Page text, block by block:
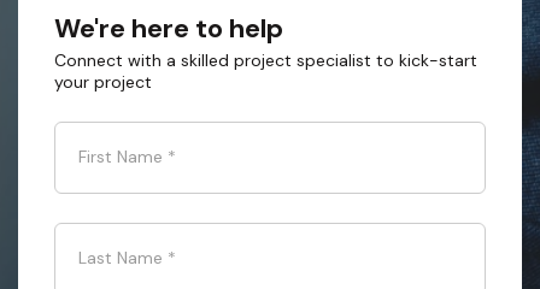
We're here to help
Connect with a skilled project specialist to kick-start
your project
First Name *
Last Name *